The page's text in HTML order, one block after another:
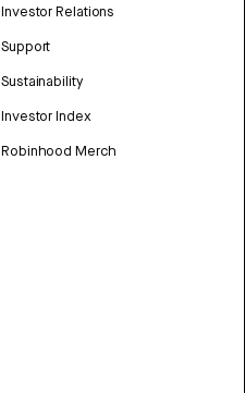
Investor Relations
Support
Sustainability
Investor Index
Robinhood Merch